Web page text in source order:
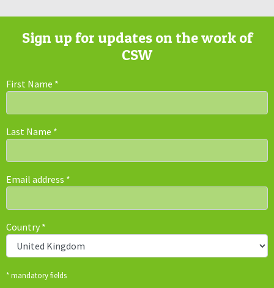
Sign up for updates on the work of
CSW
First Name *
Last Name *
Email address *
Country*
* mandatory fields